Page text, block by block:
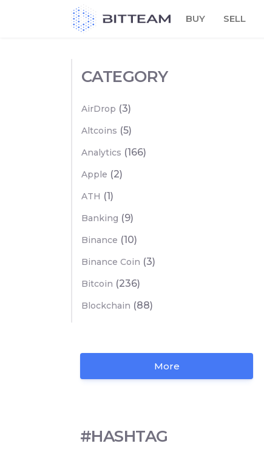
BUY SELL
CATEGORY
AirDrop (3)
Altcoins (5)
Analytics (166)
Apple (2)
ATH (1)
Banking (9)
Binance (10)
Binance Coin (3)
Bitcoin (236)
Blockchain (88)
More
#HASHTAG